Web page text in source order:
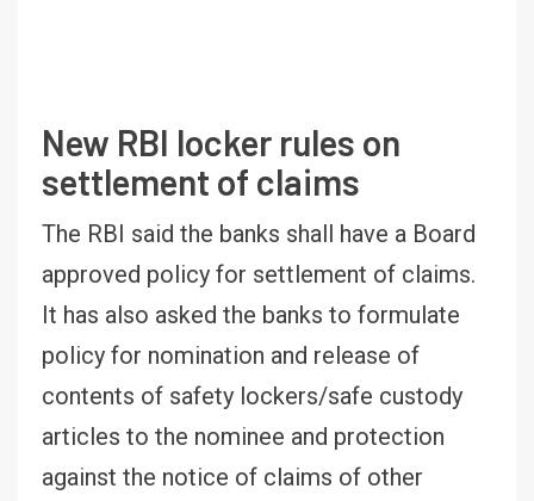
New RBI locker rules on
settlement of claims
The RBI said the banks shall have a Board
approved policy for settlement of claims.
It has also asked the banks to formulate
policy for nomination and release of
contents of safety lockers/safe custody
articles to the nominee and protection
against the notice of claims of other